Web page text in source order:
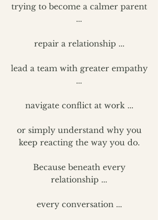
trying to become a calmer parent
...
repair a relationship ...
lead a team with greater empathy
...
navigate conflict at work ...
or simply understand why you
keep reacting the way you do.
Because beneath every
relationship ...
every conversation ...